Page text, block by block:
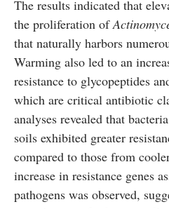
The results indicated that
the proliferation of
that naturally harbors
Warming also led to an
resistance to glycopeptides
which are critical antibiotic
analyses revealed that
soils exhibited greater
compared to those from
increase in resistance genes
pathogens was observed,